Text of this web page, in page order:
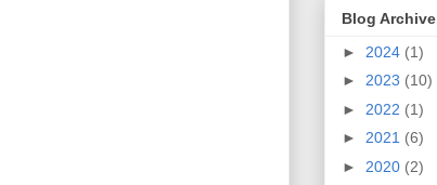
Blog Archive
► 2024 (1)
► 2023 (10)
► 2022 (1)
► 2021 (6)
► 2020 (2)